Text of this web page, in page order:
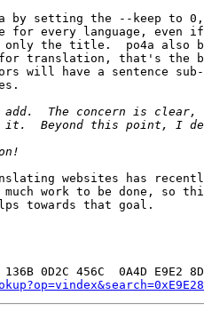
by setting the --keep to 0,
for every language, even
the title.  po4a also
for translation, that's the
will have a sentence
websites has
work to be done, so
towards that goal.